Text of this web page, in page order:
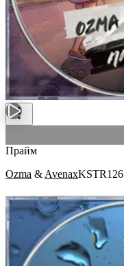
Прайм
Ozma & AvenaxKSTR126